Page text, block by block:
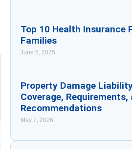
Top 10 Health Insurance
Families
June 5, 2025
Property Damage
Coverage, Requirements,
Recommendations
May 7, 2026